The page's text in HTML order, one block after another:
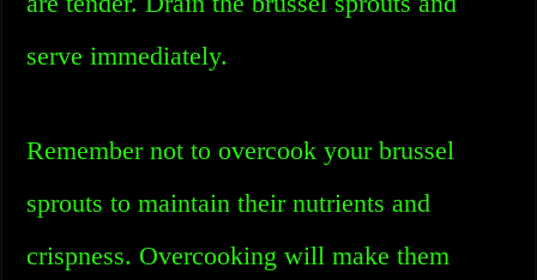
serve immediately.
Remember not to overcook your brussel
sprouts to maintain their nutrients and
crispness. Overcooking will make them